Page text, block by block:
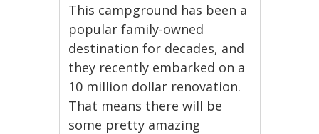
This campground has been a
popular family-owned
destination for decades, and
they recently embarked on a
10 million dollar renovation.
That means there will be
some pretty amazing